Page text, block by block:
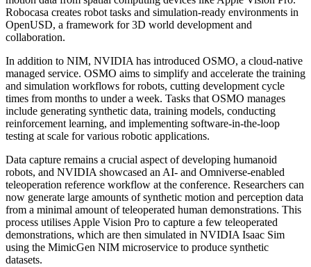
Robocasa creates robot tasks and simulation-ready environments in
OpenUSD, a framework for 3D world development and
collaboration.
In addition to NIM, NVIDIA has introduced OSMO, a cloud-native
managed service. OSMO aims to simplify and accelerate the training
and simulation workflows for robots, cutting development cycle
times from months to under a week. Tasks that OSMO manages
include generating synthetic data, training models, conducting
reinforcement learning, and implementing software-in-the-loop
testing at scale for various robotic applications.
Data capture remains a crucial aspect of developing humanoid
robots, and NVIDIA showcased an AI- and Omniverse-enabled
teleoperation reference workflow at the conference. Researchers can
now generate large amounts of synthetic motion and perception data
from a minimal amount of teleoperated human demonstrations. This
process utilises Apple Vision Pro to capture a few teleoperated
demonstrations, which are then simulated in NVIDIA Isaac Sim
using the MimicGen NIM microservice to produce synthetic
datasets.